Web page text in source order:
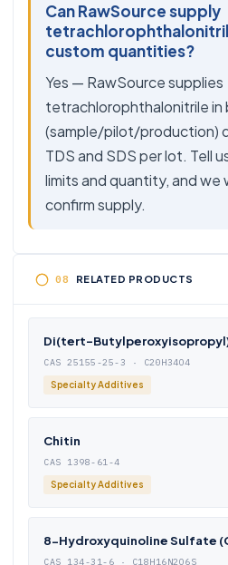
Can RawSource supply
custom quantities?
Yes — RawSource supplies
tetrachlorophthalonitrile in
(sample/pilot/production)
TDS and SDS per lot. Tell
limits and quantity, and we
confirm supply.
RELATED PRODUCTS
Di(tert-
CAS 25155-25-3 · C20H34O4
Specialty Additives
Chitin
CAS 1398-61-4
Specialty Additives
8-Hydroxyquinoline Sulfate
CAS 134-31-6 · C18H16N2O6S